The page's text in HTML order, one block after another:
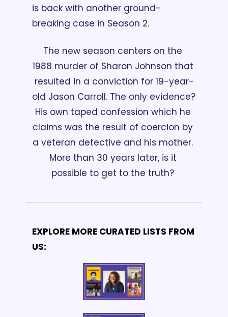
is back with another ground-
breaking case in Season 2.
The new season centers on the
1988 murder of Sharon Johnson that
resulted in a conviction for 19-year-
old Jason Carroll. The only evidence?
His own taped confession which he
claims was the result of coercion by
a veteran detective and his mother.
More than 30 years later, is it
possible to get to the truth?
EXPLORE MORE CURATED LISTS FROM
US: